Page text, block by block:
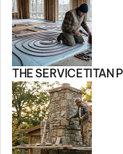
THE SERVICETITAN